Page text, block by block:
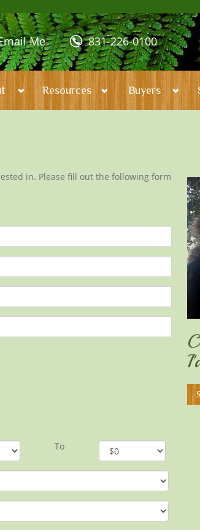
Me 831-226-0100
Resources Buyers
in. Please fill out the following form
To